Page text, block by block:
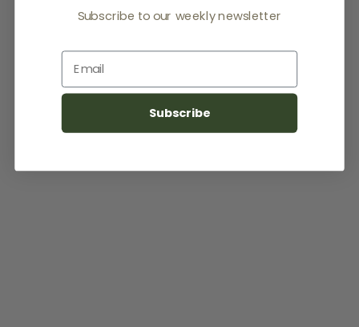
Subscribe to our weekly newsletter
Email
Subscribe